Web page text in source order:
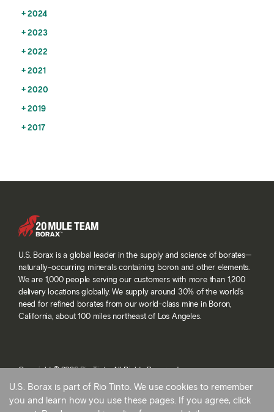
2024
2023
2022
2021
2020
2019
2017
U.S. Borax is a global leader in the supply and science of borates—
naturally-occurring minerals containing boron and other elements.
We are 1,000 people serving our customers with more than 1,200
delivery locations globally. We supply around 30% of the world’s
need for refined borates from our world-class mine in Boron,
California, about 100 miles northeast of Los Angeles.
Copyright © 2026 Rio Tinto. All Rights Reserved.
Terms and conditions
Privacy and cookies
U.S. Borax is part of Rio Tinto. We use cookies to remember
you and learn how you use these pages. If you agree, click